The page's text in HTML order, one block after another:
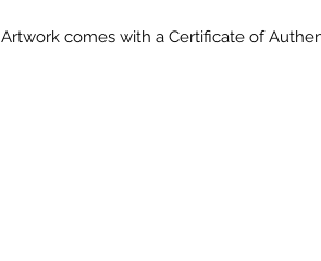
Artwork comes with a Certificate of